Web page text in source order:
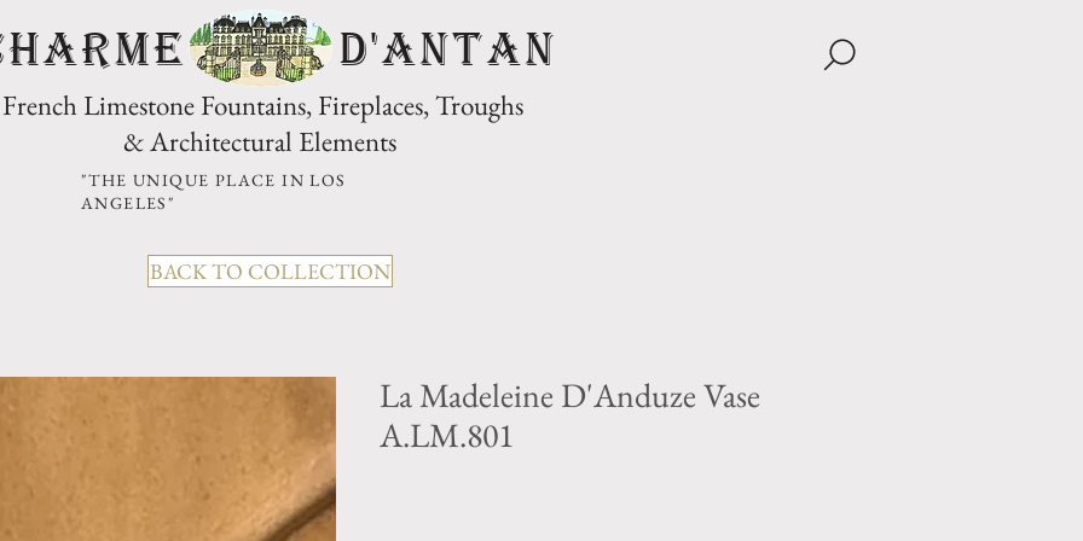
D'Antan
French Limestone Fountains, Fireplaces, Troughs
& Architectural Elements
"THE UNIQUE PLACE IN LOS
ANGELES"
BACK TO COLLECTION
La Madeleine D'Anduze Vase
A.LM.801